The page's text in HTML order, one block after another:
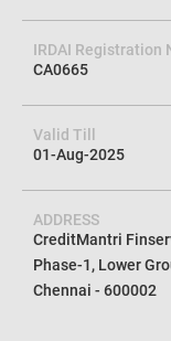
IRDAI Registration
CA0665
Valid Till
01-Aug-2025
ADDRESS
CreditMantri
Phase-1, Lower
Chennai - 600002